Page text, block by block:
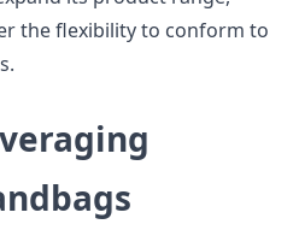
the flexibility to conform to